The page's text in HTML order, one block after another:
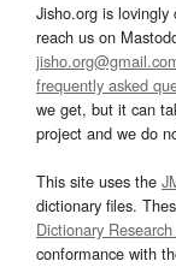
Jisho.org is lovingly
reach us on
frequently asked
we get, but it can
project and we do
This site uses the
dictionary files.
Dictionary
conformance with